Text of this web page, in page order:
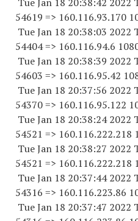
54619 => 160.116.93.170
Tue Jan 18 20:38:03 2022
54404=> 160.116.94.6
Tue Jan 18 20:38:39 2022
54603 => 160.116.95.42
Tue Jan 18 20:37:56 2022
54370=> 160.116.95.122
Tue Jan 18 20:38:24 2022
54521 => 160.116.222.218
Tue Jan 18 20:38:27 2022
54521 => 160.116.222.218
Tue Jan 18 20:37:44 2022
54316 => 160.116.223.86
Tue Jan 18 20:37:47 2022